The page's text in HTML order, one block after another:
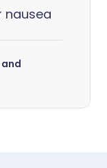
nausea